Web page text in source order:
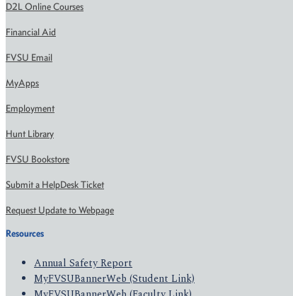
D2L Online Courses
Financial Aid
FVSU Email
MyApps
Employment
Hunt Library
FVSU Bookstore
Submit a HelpDesk Ticket
Request Update to Webpage
Resources
Annual Safety Report
MyFVSUBannerWeb (Student Link)